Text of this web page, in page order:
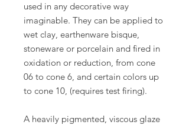
used in any decorative way
imaginable. They can be applied to
wet clay, earthenware bisque,
stoneware or porcelain and fired in
oxidation or reduction, from cone
06 to cone 6, and certain colors up
to cone 10, (requires test firing).
A heavily pigmented, viscous glaze